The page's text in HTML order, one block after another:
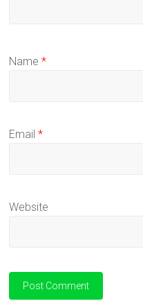
Name*
Email*
Website